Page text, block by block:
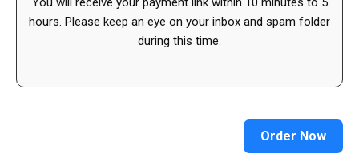
hours. Please keep an eye on your inbox and spam folder
during this time.
Order Now